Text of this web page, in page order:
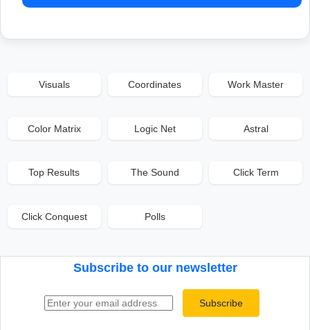
Visuals Coordinates Work Master
Color Matrix Logic Net Astral
Top Results The Sound Click Term
Click Conquest Polls
Subscribe to our newsletter
Subscribe